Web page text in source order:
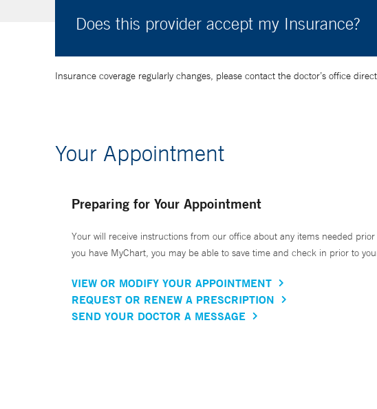
Does this provider accept my Insurance?
Insurance coverage regularly changes, please contact the doctor’s office
Your Appointment
Preparing for Your Appointment
Your will receive instructions from our office about any items needed
you have MyChart, you may be able to save time and check in prior to
VIEW OR MODIFY YOUR APPOINTMENT
REQUEST OR RENEW A PRESCRIPTION
SEND YOUR DOCTOR A MESSAGE